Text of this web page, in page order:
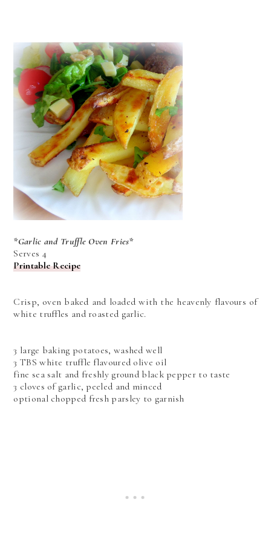
*Garlic and Truffle Oven Fries*
Serves 4
Printable Recipe
Crisp, oven baked and loaded with the heavenly flavours of
white truffles and roasted garlic.
3 large baking potatoes, washed well
3 TBS white truffle flavoured olive oil
fine sea salt and freshly ground black pepper to taste
3 cloves of garlic, peeled and minced
optional chopped fresh parsley to garnish